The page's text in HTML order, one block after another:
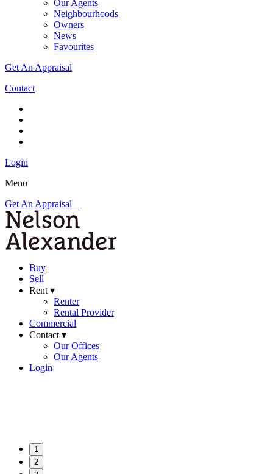
Our Agents
Neighbourhoods
Owners
News
Favourites
Get An Appraisal
Contact
Login
Menu
Get An Appraisal
Buy
Sell
Rent ▾
Renter
Rental Provider
Commercial
Contact ▾
Our Offices
Our Agents
Login
1
2